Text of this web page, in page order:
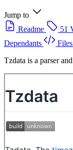
Jump to
Readme
51
Dependants
Files
Tzdata is a parser